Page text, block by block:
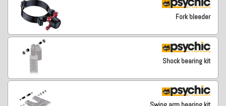
Fork bleeder
Shock bearing kit